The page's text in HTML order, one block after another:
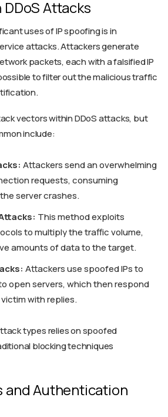
Attacks
uses of IP spoofing is in
attacks. Attackers generate
packets, each with a falsified IP
to filter out the malicious traffic
vectors within DDoS attacks, but
include:
Attackers send an overwhelming
requests, consuming
server crashes.
This method exploits
to multiply the traffic volume,
amounts of data to the target.
Attackers use spoofed IPs to
open servers, which then respond
with replies.
types relies on spoofed
blocking techniques
and Authentication